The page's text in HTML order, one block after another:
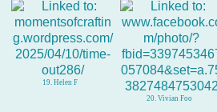
19. Helen F
20. Vivian Foo